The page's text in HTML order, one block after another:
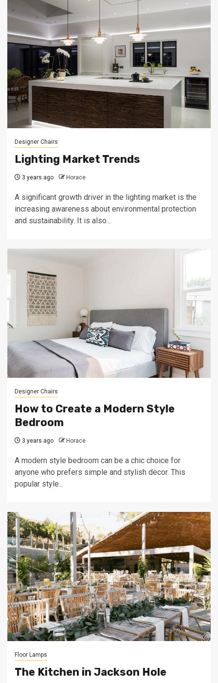
Designer Chairs
Lighting Market Trends
3 years ago Horace
A significant growth driver in the lighting market is the
increasing awareness about environmental protection
and sustainability. It is also...
Designer Chairs
How to Create a Modern Style
Bedroom
3 years ago Horace
A modern style bedroom can be a chic choice for
anyone who prefers simple and stylish decor. This
popular style...
Floor Lamps
The Kitchen in Jackson Hole